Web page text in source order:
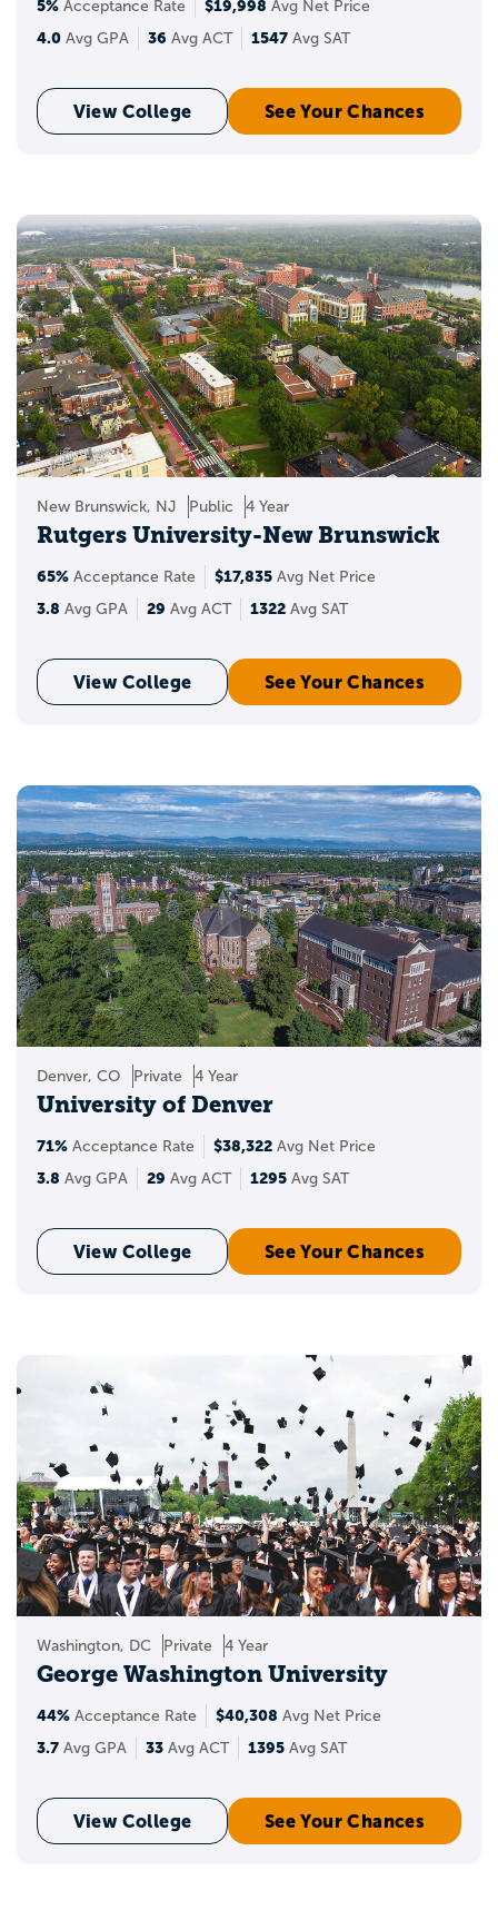
5% Acceptance Rate $19,998 Avg Net Price
4.0 Avg GPA 36 Avg ACT 1547 Avg SAT
View College See Your Chances
New Brunswick, NJ Public 4 Year
Rutgers University-New Brunswick
65% Acceptance Rate $17,835 Avg Net Price
3.8 Avg GPA 29 Avg ACT 1322 Avg SAT
View College See Your Chances
Denver, CO Private 4 Year
University of Denver
71% Acceptance Rate $38,322 Avg Net Price
3.8 Avg GPA 29 Avg ACT 1295 Avg SAT
View College See Your Chances
Washington, DC Private 4 Year
George Washington University
44% Acceptance Rate $40,308 Avg Net Price
3.7 Avg GPA 33 Avg ACT 1395 Avg SAT
View College See Your Chances